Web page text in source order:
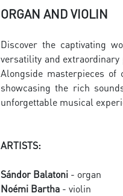
ORGAN AND VIOLIN
Discover the captivating
versatility and
Alongside masterpieces
showcasing the rich
unforgettable musical
ARTISTS:
Sándor Balatoni - organ
Noémi Bartha - violin